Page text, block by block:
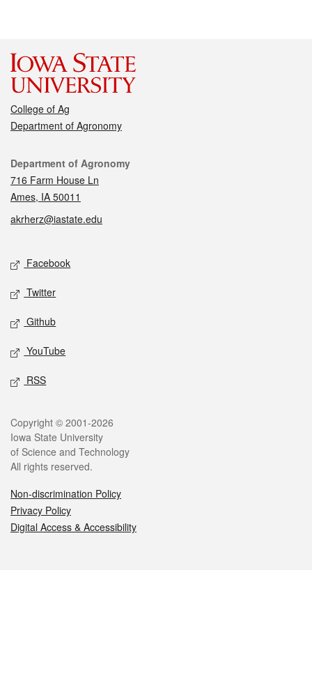
College of Ag
Department of Agronomy
Contact
Department of Agronomy
716 Farm House Ln
Ames, IA 50011
akrherz@iastate.edu
Social media
Facebook
Twitter
Github
YouTube
RSS
Legal
Copyright © 2001-2026
Iowa State University
of Science and Technology
All rights reserved.
Non-discrimination Policy
Privacy Policy
Digital Access & Accessibility